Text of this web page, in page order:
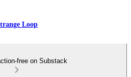
Loop
free on Substack